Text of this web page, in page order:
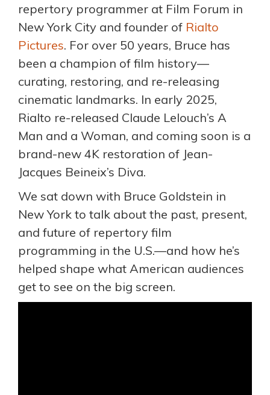
repertory programmer at Film Forum in
New York City and founder of Rialto
Pictures. For over 50 years, Bruce has
been a champion of film history—
curating, restoring, and re-releasing
cinematic landmarks. In early 2025,
Rialto re-released Claude Lelouch’s A
Man and a Woman, and coming soon is a
brand-new 4K restoration of Jean-
Jacques Beineix’s Diva.
We sat down with Bruce Goldstein in
New York to talk about the past, present,
and future of repertory film
programming in the U.S.—and how he’s
helped shape what American audiences
get to see on the big screen.